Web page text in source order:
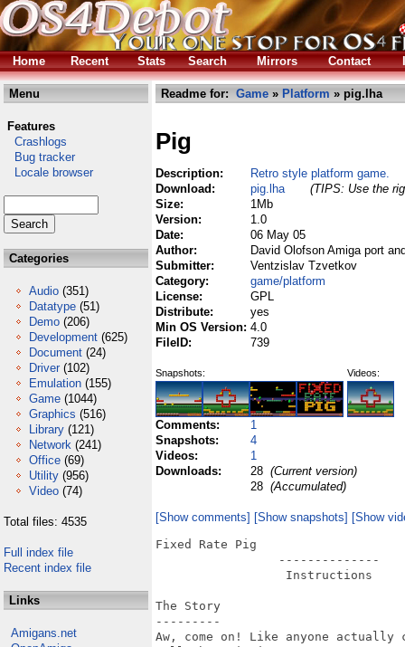
Home Recent Stats Search Mirrors Contact
Menu
Features
Crashlogs
Bug tracker
Locale browser
Categories
Audio (351)
Datatype (51)
Demo (206)
Development (625)
Document (24)
Driver (102)
Emulation (155)
Game (1044)
Graphics (516)
Library (121)
Network (241)
Office (69)
Utility (956)
Video (74)
Total files: 4535
Full index file
Recent index file
Links
Amigans.net
Readme for: Game » Platform » pig.lha
Pig
Description:
Retro style platform game.
Download:
pig.lha
(TIPS: Use the
Size:
1Mb
Version:
1.0
Date:
06 May 05
Author:
David Olofson Amiga port
Submitter:
Ventzislav Tzvetkov
Category:
game/platform
License:
GPL
Distribute:
yes
Min OS Version: 4.0
FileID:
739
Snapshots: Videos:
Comments:
1
Snapshots:
4
Videos:
1
Downloads:
28 (Current version)
28 (Accumulated)
[Show comments] [Show snapshots] [Show
Fixed Rate Pig
                 --------------
                  Instructions
The Story
---------
Aw, come on! Like anyone